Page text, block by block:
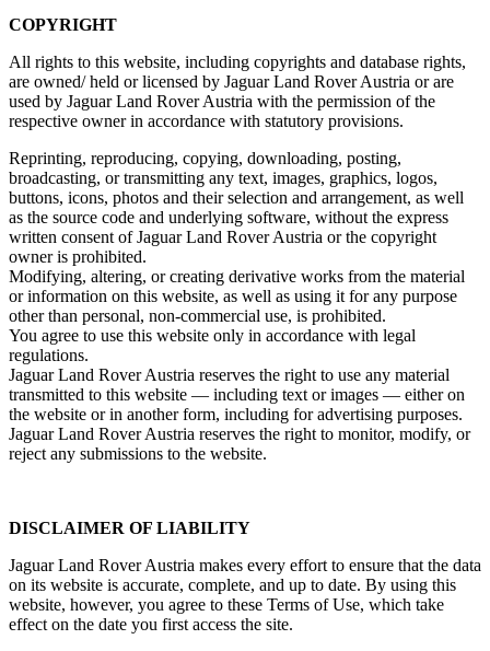
COPYRIGHT
All rights to this website, including copyrights and database rights,
are owned/ held or licensed by Jaguar Land Rover Austria or are
used by Jaguar Land Rover Austria with the permission of the
respective owner in accordance with statutory provisions.
Reprinting, reproducing, copying, downloading, posting,
broadcasting, or transmitting any text, images, graphics, logos,
buttons, icons, photos and their selection and arrangement, as well
as the source code and underlying software, without the express
written consent of Jaguar Land Rover Austria or the copyright
owner is prohibited.
Modifying, altering, or creating derivative works from the material
or information on this website, as well as using it for any purpose
other than personal, non‑commercial use, is prohibited.
You agree to use this website only in accordance with legal
regulations.
Jaguar Land Rover Austria reserves the right to use any material
transmitted to this website — including text or images — either on
the website or in another form, including for advertising purposes.
Jaguar Land Rover Austria reserves the right to monitor, modify, or
reject any submissions to the website.
DISCLAIMER OF LIABILITY
Jaguar Land Rover Austria makes every effort to ensure that the data
on its website is accurate, complete, and up to date. By using this
website, however, you agree to these Terms of Use, which take
effect on the date you first access the site.